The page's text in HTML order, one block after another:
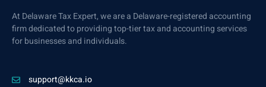
At Delaware Tax Expert, we are a Delaware-registered accounting
firm dedicated to providing top-tier tax and accounting services
for businesses and individuals.
support@kkca.io